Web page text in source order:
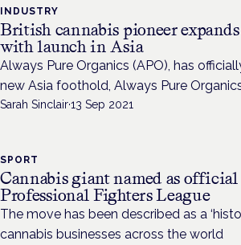
INDUSTRY
British cannabis pioneer
with launch in Asia
Always Pure Organics (APO), has
new Asia foothold, Always Pure
Sarah Sinclair·13 Sep 2021
SPORT
Cannabis giant named as
Professional Fighters League
The move has been described as a
cannabis businesses across the world